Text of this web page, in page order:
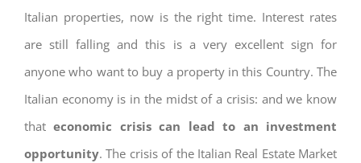
Italian properties, now is the right time. Interest rates
are still falling and this is a very excellent sign for
anyone who want to buy a property in this Country. The
Italian economy is in the midst of a crisis: and we know
thateconomic crisis can lead to an investment
opportunity. The crisis of the Italian Real Estate Market